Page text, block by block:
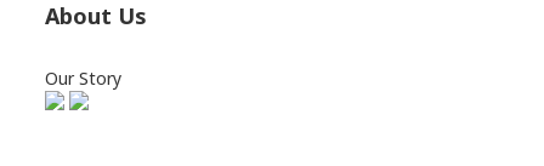
About Us
Our Story